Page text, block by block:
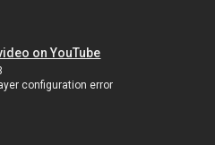
on YouTube
configuration error